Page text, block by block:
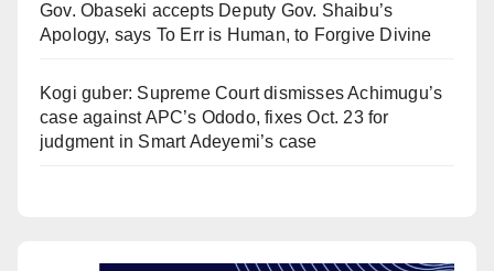
Gov. Obaseki accepts Deputy Gov. Shaibu’s
Apology, says To Err is Human, to Forgive Divine
Kogi guber: Supreme Court dismisses Achimugu’s
case against APC’s Ododo, fixes Oct. 23 for
judgment in Smart Adeyemi’s case